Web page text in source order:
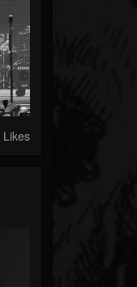
Likes